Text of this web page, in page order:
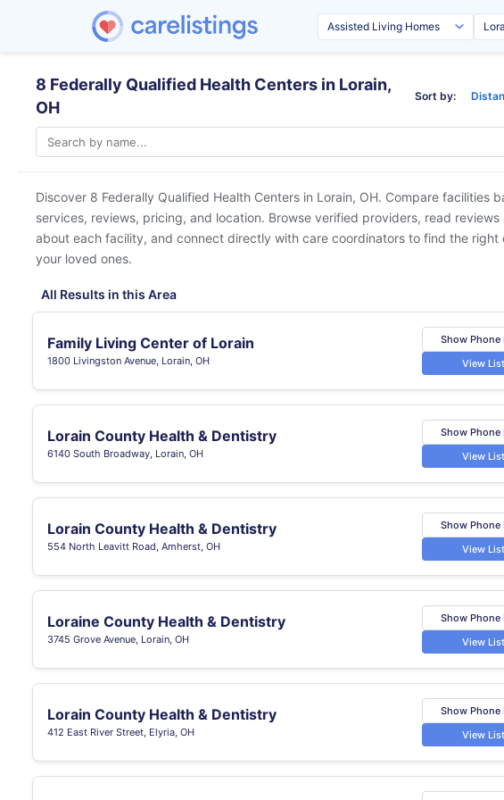
8 Federally Qualified Health Centers in Lorain,
OH
Sort by:
Discover 8 Federally Qualified Health Centers in Lorain, OH. Compare facilities
services, reviews, pricing, and location. Browse verified providers, read reviews
about each facility, and connect directly with care coordinators to find the right
your loved ones.
All Results in this Area
Family Living Center of Lorain
1800 Livingston Avenue, Lorain, OH
Show Phone
View
Lorain County Health & Dentistry
6140 South Broadway, Lorain, OH
Show Phone
View
Lorain County Health & Dentistry
554 North Leavitt Road, Amherst, OH
Show Phone
View
Loraine County Health & Dentistry
3745 Grove Avenue, Lorain, OH
Show Phone
View
Lorain County Health & Dentistry
412 East River Street, Elyria, OH
Show Phone
View